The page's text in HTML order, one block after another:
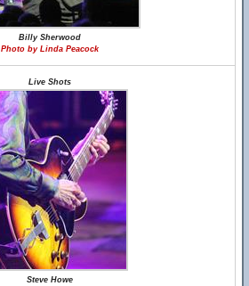
Billy Sherwood
Photo by Linda Peacock
Live Shots
Steve Howe